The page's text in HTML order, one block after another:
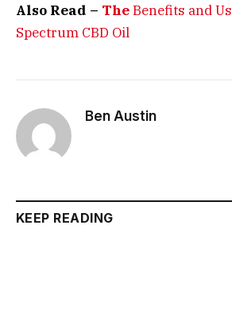
Also Read – TheBenefits and
Spectrum CBD Oil
Ben Austin
KEEP READING